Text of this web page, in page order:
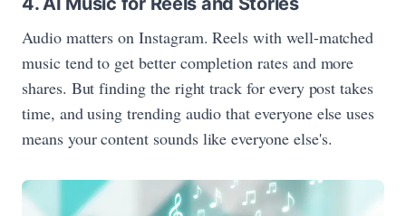
Audio matters on Instagram. Reels with well-matched
music tend to get better completion rates and more
shares. But finding the right track for every post takes
time, and using trending audio that everyone else uses
means your content sounds like everyone else's.